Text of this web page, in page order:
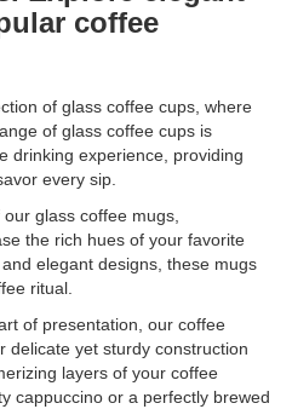
coffee
of glass coffee cups, where
of glass coffee cups is
drinking experience, providing
every sip.
glass coffee mugs,
the rich hues of your favorite
elegant designs, these mugs
ritual.
of presentation, our coffee
delicate yet sturdy construction
layers of your coffee
cappuccino or a perfectly brewed